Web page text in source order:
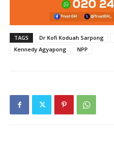
TAGS Dr Kofi Koduah Sarpong
Kennedy Agyapong
NPP